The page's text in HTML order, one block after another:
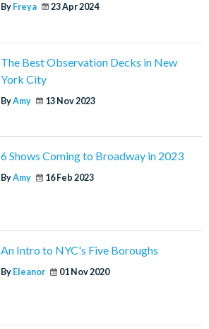
By Freya 23 Apr 2024
The Best Observation Decks in New
York City
ByAmy 13 Nov 2023
6 Shows Coming to Broadway in 2023
ByAmy 16 Feb 2023
An Intro to NYC's Five Boroughs
By Eleanor 01 Nov 2020